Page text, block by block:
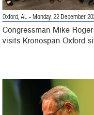
Oxford, AL - Monday, 22 December
Congressman Mike
visits Kronospan Oxford